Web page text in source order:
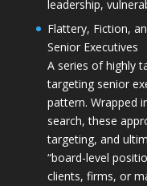
leadership,
Flattery, Fiction,
Senior Executives
A series of highly
targeting senior
pattern. Wrapped
search, these
targeting, and
“board-level
clients, firms, or